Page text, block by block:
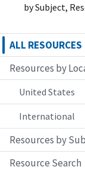
by Subject,
ALL RESOURCES
Resources by
United States
International
Resources by
Resource Search